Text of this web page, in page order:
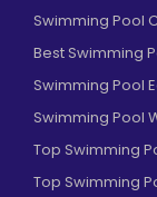
Swimming Pool
Best Swimming
Swimming Pool
Swimming Pool
Top Swimming
Top Swimming